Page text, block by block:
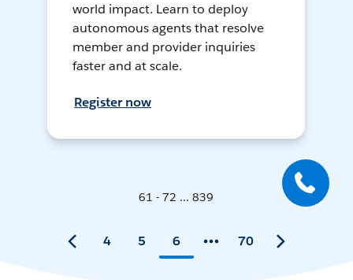
world impact. Learn to deploy
autonomous agents that resolve
member and provider inquiries
faster and at scale.
Register now
61 - 72 ... 839
4 5 6 70